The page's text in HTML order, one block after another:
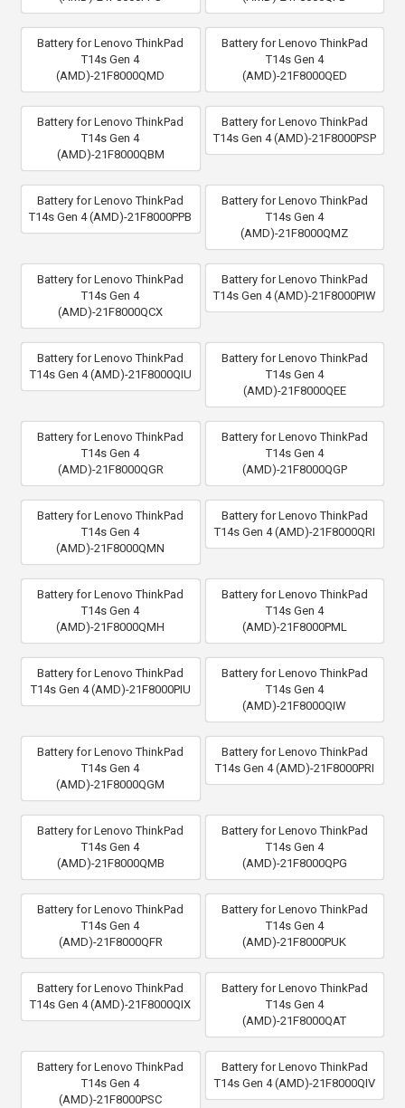
Battery for Lenovo ThinkPad
T14s Gen 4
(AMD)-21F8000QMD
Battery for Lenovo ThinkPad
T14s Gen 4
(AMD)-21F8000QED
Battery for Lenovo ThinkPad
T14s Gen 4
(AMD)-21F8000QBM
Battery for Lenovo ThinkPad
T14s Gen 4 (AMD)-21F8000PSP
Battery for Lenovo ThinkPad
T14s Gen 4 (AMD)-21F8000PPB
Battery for Lenovo ThinkPad
T14s Gen 4
(AMD)-21F8000QMZ
Battery for Lenovo ThinkPad
T14s Gen 4
(AMD)-21F8000QCX
Battery for Lenovo ThinkPad
T14s Gen 4 (AMD)-21F8000PIW
Battery for Lenovo ThinkPad
T14s Gen 4 (AMD)-21F8000QIU
Battery for Lenovo ThinkPad
T14s Gen 4
(AMD)-21F8000QEE
Battery for Lenovo ThinkPad
T14s Gen 4
(AMD)-21F8000QGR
Battery for Lenovo ThinkPad
T14s Gen 4
(AMD)-21F8000QGP
Battery for Lenovo ThinkPad
T14s Gen 4
(AMD)-21F8000QMN
Battery for Lenovo ThinkPad
T14s Gen 4 (AMD)-21F8000QRI
Battery for Lenovo ThinkPad
T14s Gen 4
(AMD)-21F8000QMH
Battery for Lenovo ThinkPad
T14s Gen 4
(AMD)-21F8000PML
Battery for Lenovo ThinkPad
T14s Gen 4 (AMD)-21F8000PIU
Battery for Lenovo ThinkPad
T14s Gen 4
(AMD)-21F8000QIW
Battery for Lenovo ThinkPad
T14s Gen 4
(AMD)-21F8000QGM
Battery for Lenovo ThinkPad
T14s Gen 4 (AMD)-21F8000PRI
Battery for Lenovo ThinkPad
T14s Gen 4
(AMD)-21F8000QMB
Battery for Lenovo ThinkPad
T14s Gen 4
(AMD)-21F8000QPG
Battery for Lenovo ThinkPad
T14s Gen 4
(AMD)-21F8000QFR
Battery for Lenovo ThinkPad
T14s Gen 4
(AMD)-21F8000PUK
Battery for Lenovo ThinkPad
T14s Gen 4 (AMD)-21F8000QIX
Battery for Lenovo ThinkPad
T14s Gen 4
(AMD)-21F8000QAT
Battery for Lenovo ThinkPad
T14s Gen 4
(AMD)-21F8000PSC
Battery for Lenovo ThinkPad
T14s Gen 4 (AMD)-21F8000QIV